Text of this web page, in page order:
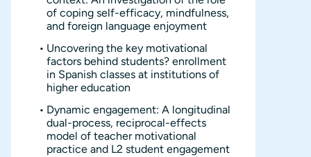
of coping self-efficacy, mindfulness,
and foreign language enjoyment
Uncovering the key motivational
factors behind students? enrollment
in Spanish classes at institutions of
higher education
Dynamic engagement: A longitudinal
dual-process, reciprocal-effects
model of teacher motivational
practice and L2 student engagement